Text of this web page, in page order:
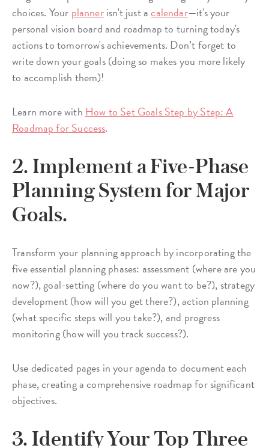
choices. Your plannerisn't just acalendar—it's your
personal vision board and roadmap to turning today's
actions to tomorrow's achievements. Don’t forget to
write down your goals (doing so makes you more likely
to accomplish them)!
Learn more with How to Set Goals Step by Step: A
Roadmap for Success.
2. Implement a Five-Phase
Planning System for Major
Goals.
Transform your planning approach by incorporating the
five essential planning phases: assessment (where are you
now?), goal-setting (where do you want to be?), strategy
development (how will you get there?), action planning
(what specific steps will you take?), and progress
monitoring (how will you track success?).
Use dedicated pages in your agenda to document each
phase, creating a comprehensive roadmap for significant
objectives.
3. Identify Your Top Three